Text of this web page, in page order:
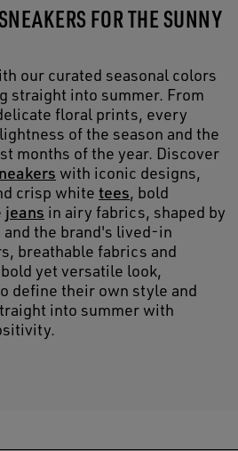
FOR THE SUNNY
our curated seasonal colors
straight into summer. From
floral prints, every
of the season and the
months of the year. Discover
with iconic designs,
crisp white tees, bold
jeans in airy fabrics, shaped by
the brand's lived-in
breathable fabrics and
yet versatile look,
define their own style and
into summer with